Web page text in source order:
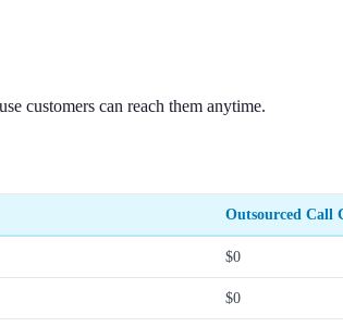
customers can reach them anytime.
Outsourced Call
$0
$0